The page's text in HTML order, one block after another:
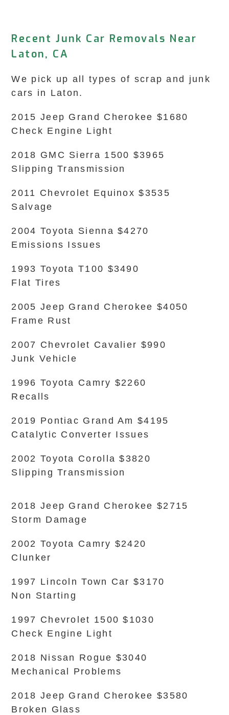
Recent Junk Car Removals Near
Laton, CA
We pick up all types of scrap and junk
cars in Laton.
2015 Jeep Grand Cherokee $1680
Check Engine Light
2018 GMC Sierra 1500 $3965
Slipping Transmission
2011 Chevrolet Equinox $3535
Salvage
2004 Toyota Sienna $4270
Emissions Issues
1993 Toyota T100 $3490
Flat Tires
2005 Jeep Grand Cherokee $4050
Frame Rust
2007 Chevrolet Cavalier $990
Junk Vehicle
1996 Toyota Camry $2260
Recalls
2019 Pontiac Grand Am $4195
Catalytic Converter Issues
2002 Toyota Corolla $3820
Slipping Transmission
2018 Jeep Grand Cherokee $2715
Storm Damage
2002 Toyota Camry $2420
Clunker
1997 Lincoln Town Car $3170
Non Starting
1997 Chevrolet 1500 $1030
Check Engine Light
2018 Nissan Rogue $3040
Mechanical Problems
2018 Jeep Grand Cherokee $3580
Broken Glass